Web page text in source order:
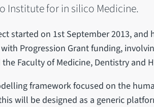
Institute for in silico Medicine.
started on 1st September 2013, and
Progression Grant funding,
Faculty of Medicine, Dentistry and
framework focused on the
will be designed as a generic